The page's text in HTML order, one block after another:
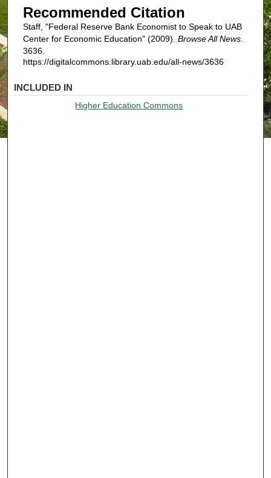
Recommended Citation
Staff, "Federal Reserve Bank Economist to Speak to UAB
Center for Economic Education" (2009). Browse All News.
3636.
https://digitalcommons.library.uab.edu/all-news/3636
INCLUDED IN
Higher Education Commons